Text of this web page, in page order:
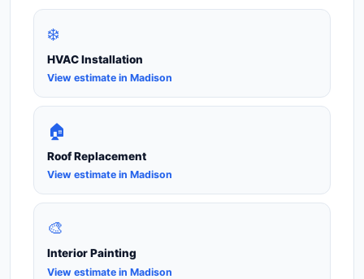
❄️
HVAC Installation
View estimate in Madison
🏠
Roof Replacement
View estimate in Madison
🎨
Interior Painting
View estimate in Madison